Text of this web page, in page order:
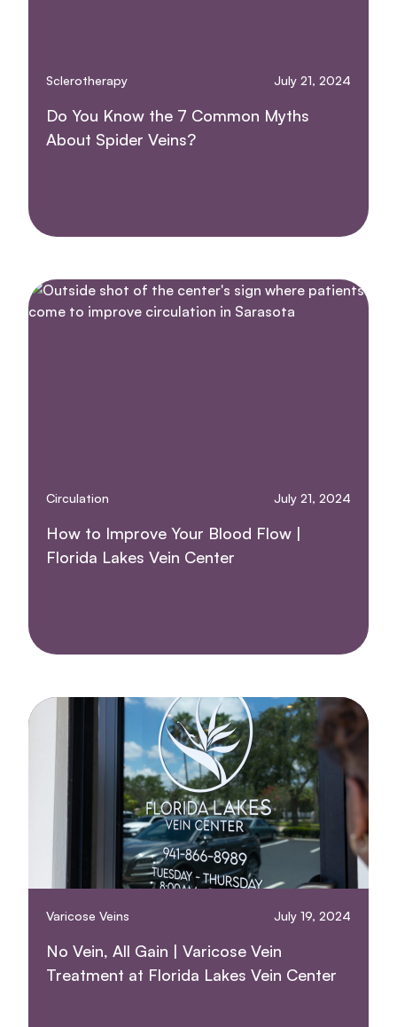
Sclerotherapy July 21, 2024
Do You Know the 7 Common Myths
About Spider Veins?
Circulation July 21, 2024
How to Improve Your Blood Flow |
Florida Lakes Vein Center
Varicose Veins July 19, 2024
No Vein, All Gain | Varicose Vein
Treatment at Florida Lakes Vein Center